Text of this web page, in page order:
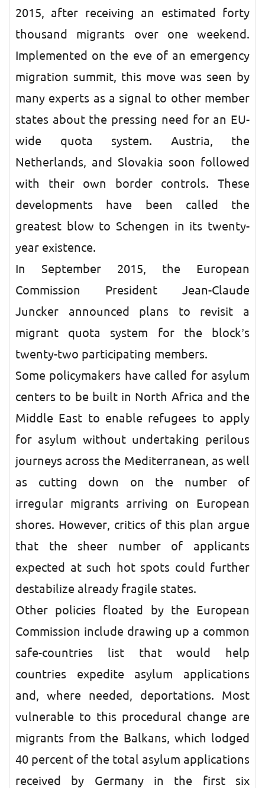
2015, after receiving an estimated forty
thousand migrants over one weekend.
Implemented on the eve of an emergency
migration summit, this move was seen by
many experts as a signal to other member
states about the pressing need for an EU-
wide quota system. Austria, the
Netherlands, and Slovakia soon followed
with their own border controls. These
developments have been called the
greatest blow to Schengen in its twenty-
year existence.
In September 2015, the European
Commission President Jean-Claude
Juncker announced plans to revisit a
migrant quota system for the block’s
twenty-two participating members.
Some policymakers have called for asylum
centers to be built in North Africa and the
Middle East to enable refugees to apply
for asylum without undertaking perilous
journeys across the Mediterranean, as well
as cutting down on the number of
irregular migrants arriving on European
shores. However, critics of this plan argue
that the sheer number of applicants
expected at such hot spots could further
destabilize already fragile states.
Other policies floated by the European
Commission include drawing up a common
safe-countries list that would help
countries expedite asylum applications
and, where needed, deportations. Most
vulnerable to this procedural change are
migrants from the Balkans, which lodged
40 percent of the total asylum applications
received by Germany in the first six